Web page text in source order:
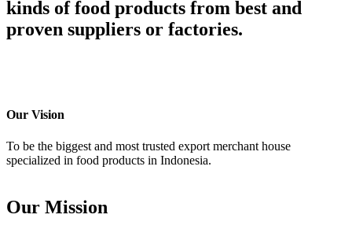
kinds of food products from best and
proven suppliers or factories.
Our Vision
To be the biggest and most trusted export merchant house
specialized in food products in Indonesia.
Our Mission